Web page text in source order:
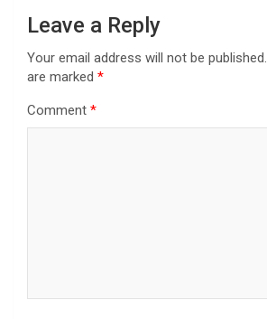
Leave a Reply
Your email address will not be published.
are marked *
Comment *